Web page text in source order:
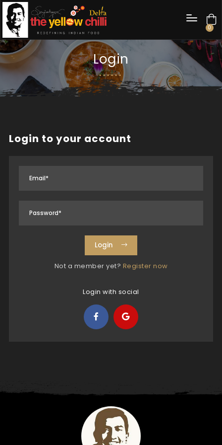
0
Login
Login to your account
Login
Not a member yet? Register now
Login with social